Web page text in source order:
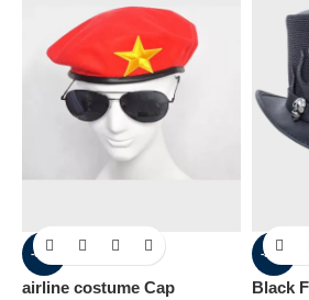
-60%
airline costume Cap
-30%
Black